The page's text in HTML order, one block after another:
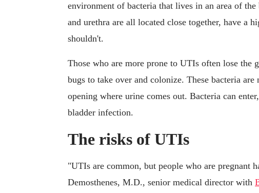
environment of bacteria that lives in an area of
and urethra are all located close together, have a
shouldn't.
Those who are more prone to UTIs often lose the
bugs to take over and colonize. These bacteria
opening where urine comes out. Bacteria can
bladder infection.
The risks of UTIs
"UTIs are common, but people who are pregnant
Demosthenes, M.D., senior medical director with